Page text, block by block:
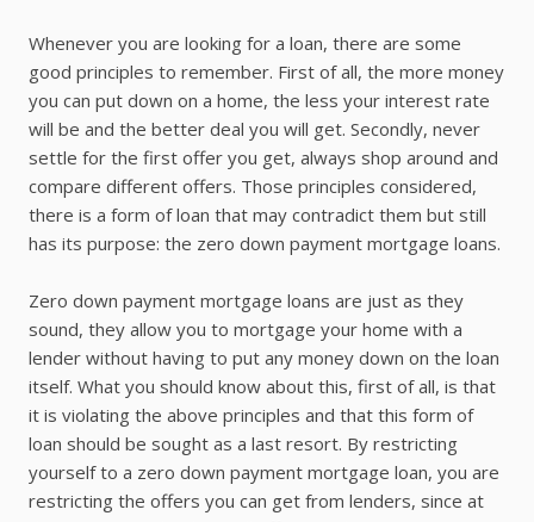
Whenever you are looking for a loan, there are some
good principles to remember. First of all, the more money
you can put down on a home, the less your interest rate
will be and the better deal you will get. Secondly, never
settle for the first offer you get, always shop around and
compare different offers. Those principles considered,
there is a form of loan that may contradict them but still
has its purpose: the zero down payment mortgage loans.
Zero down payment mortgage loans are just as they
sound, they allow you to mortgage your home with a
lender without having to put any money down on the loan
itself. What you should know about this, first of all, is that
it is violating the above principles and that this form of
loan should be sought as a last resort. By restricting
yourself to a zero down payment mortgage loan, you are
restricting the offers you can get from lenders, since at